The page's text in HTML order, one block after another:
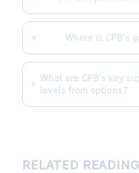
Where is CPB's
What are CPB's key
levels from options?
RELATED READING